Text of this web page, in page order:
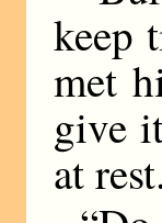
keep
met
give
at